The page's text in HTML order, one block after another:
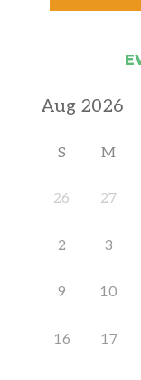
S M
26 27
2 3
9 10
16 17